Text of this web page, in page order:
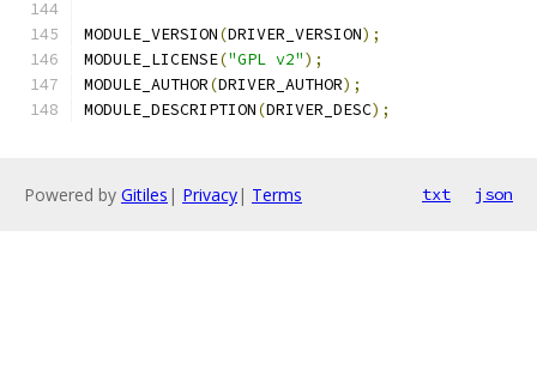
MODULE_VERSION(DRIVER_VERSION);
MODULE_LICENSE("GPL v2");
MODULE_AUTHOR(DRIVER_AUTHOR);
MODULE_DESCRIPTION(DRIVER_DESC);
Powered by Gitiles | Privacy| Terms txt json